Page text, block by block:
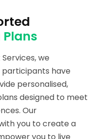
we
have
personalised,
designed to meet
Our
you to create a